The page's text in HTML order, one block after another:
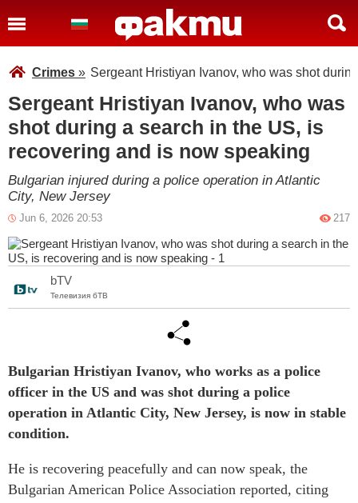
Crimes » Sergeant Hristiyan Ivanov, who was shot
Sergeant Hristiyan Ivanov, who was
shot during a search in the US, is
recovering and is now speaking
Bulgarian injured during a police operation in Atlantic
City, New Jersey
Jun 6, 2026 20:53 217
bTV
Телевизия бТВ
Bulgarian Hristiyan Ivanov, who works as a police
officer in the US and was shot during a police
operation in Atlantic City, New Jersey, is now in stable
condition.
He is recovering peacefully and can now speak, the
Bulgarian American Police Association reported, citing